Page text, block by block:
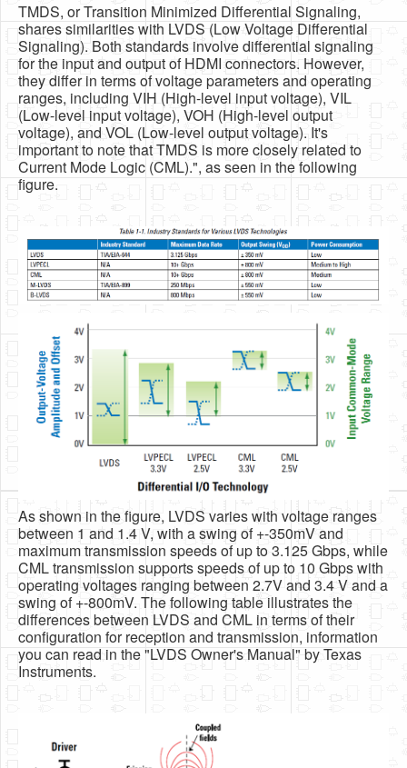
TMDS, or Transition Minimized Differential Signaling,
shares similarities with LVDS (Low Voltage Differential
Signaling). Both standards involve differential signaling
for the input and output of HDMI connectors. However,
they differ in terms of voltage parameters and operating
ranges, including VIH (High-level input voltage), VIL
(Low-level input voltage), VOH (High-level output
voltage), and VOL (Low-level output voltage). It's
important to note that TMDS is more closely related to
Current Mode Logic (CML).", as seen in the following
figure.
As shown in the figure, LVDS varies with voltage ranges
between 1 and 1.4 V, with a swing of +-350mV and
maximum transmission speeds of up to 3.125 Gbps, while
CML transmission supports speeds of up to 10 Gbps with
operating voltages ranging between 2.7V and 3.4 V and a
swing of +-800mV. The following table illustrates the
differences between LVDS and CML in terms of their
configuration for reception and transmission, information
you can read in the "LVDS Owner's Manual" by Texas
Instruments.